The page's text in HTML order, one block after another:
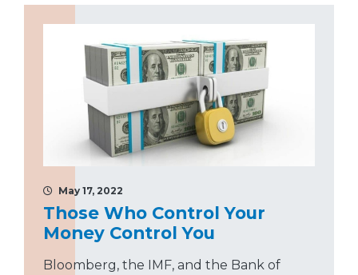
May 17, 2022
Those Who Control Your
Money Control You
Bloomberg, the IMF, and the Bank of